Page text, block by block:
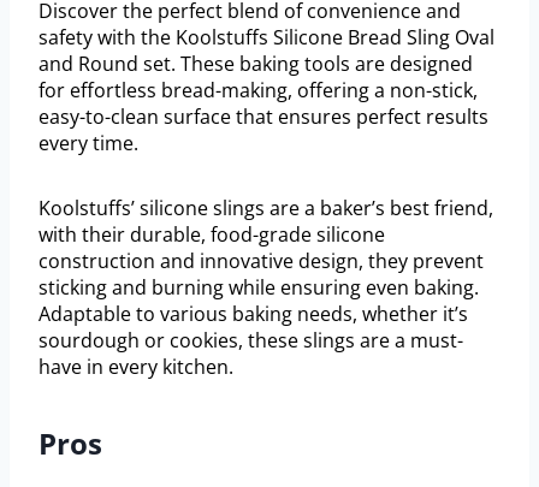
Discover the perfect blend of convenience and
safety with the Koolstuffs Silicone Bread Sling Oval
and Round set. These baking tools are designed
for effortless bread-making, offering a non-stick,
easy-to-clean surface that ensures perfect results
every time.
Koolstuffs’ silicone slings are a baker’s best friend,
with their durable, food-grade silicone
construction and innovative design, they prevent
sticking and burning while ensuring even baking.
Adaptable to various baking needs, whether it’s
sourdough or cookies, these slings are a must-
have in every kitchen.
Pros